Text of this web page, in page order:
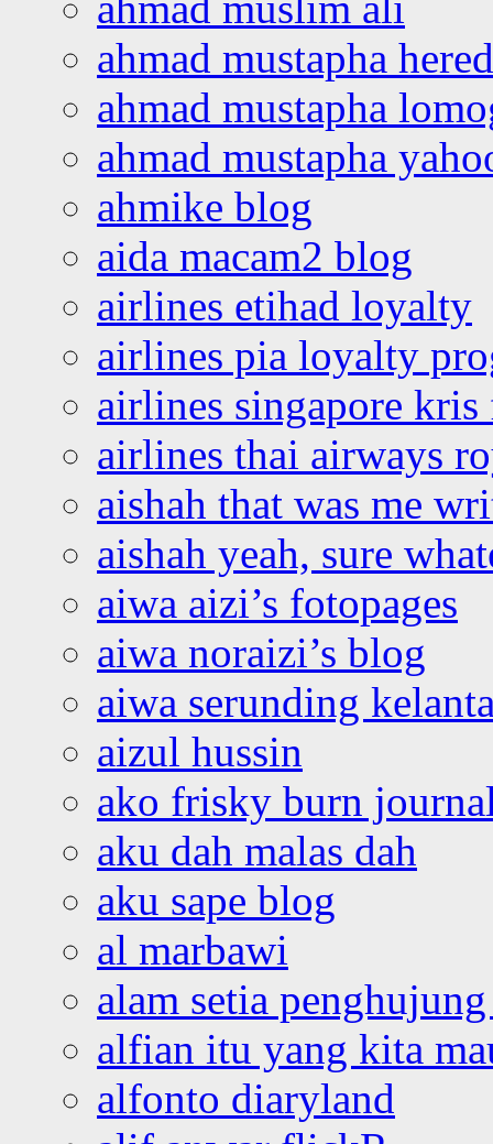
ahmad mustapha
ahmad mustapha
ahmad mustapha
ahmike blog
aida macam2 blog
airlines etihad loyalty
airlines pia loyalty
airlines singapore
airlines thai airways
aishah that was me
aishah yeah, sure
aiwa aizi’s fotopages
aiwa noraizi’s blog
aiwa serunding
aizul hussin
ako frisky burn
aku dah malas dah
aku sape blog
al marbawi
alam setia
alfian itu yang kita
alfonto diaryland